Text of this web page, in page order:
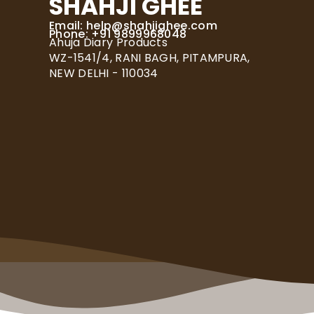
Email: help@shahjighee.com
Phone: +91 9899968048
Ahuja Diary Products
WZ-1541/4, RANI BAGH, PITAMPURA,
NEW DELHI - 110034